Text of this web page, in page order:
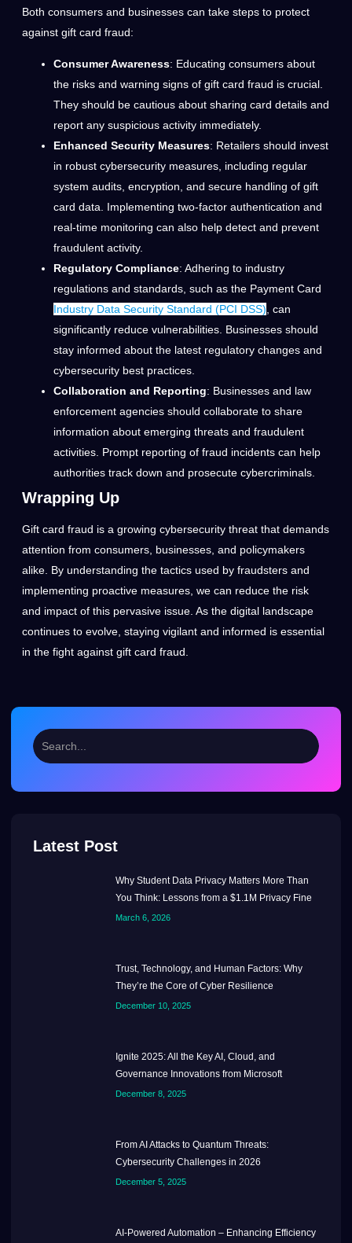
Both consumers and businesses can take steps to protect
against gift card fraud:
Consumer Awareness: Educating consumers about
the risks and warning signs of gift card fraud is crucial.
They should be cautious about sharing card details and
report any suspicious activity immediately.
Enhanced Security Measures: Retailers should invest
in robust cybersecurity measures, including regular
system audits, encryption, and secure handling of gift
card data. Implementing two-factor authentication and
real-time monitoring can also help detect and prevent
fraudulent activity.
Regulatory Compliance: Adhering to industry
regulations and standards, such as the Payment Card
Industry Data Security Standard (PCI DSS), can
significantly reduce vulnerabilities. Businesses should
stay informed about the latest regulatory changes and
cybersecurity best practices.
Collaboration and Reporting: Businesses and law
enforcement agencies should collaborate to share
information about emerging threats and fraudulent
activities. Prompt reporting of fraud incidents can help
authorities track down and prosecute cybercriminals.
Wrapping Up
Gift card fraud is a growing cybersecurity threat that demands
attention from consumers, businesses, and policymakers
alike. By understanding the tactics used by fraudsters and
implementing proactive measures, we can reduce the risk
and impact of this pervasive issue. As the digital landscape
continues to evolve, staying vigilant and informed is essential
in the fight against gift card fraud.
Latest Post
Why Student Data Privacy Matters More Than
You Think: Lessons from a $1.1M Privacy Fine
March 6, 2026
Trust, Technology, and Human Factors: Why
They’re the Core of Cyber Resilience
December 10, 2025
Ignite 2025: All the Key AI, Cloud, and
Governance Innovations from Microsoft
December 8, 2025
From AI Attacks to Quantum Threats:
Cybersecurity Challenges in 2026
December 5, 2025
AI-Powered Automation – Enhancing Efficiency